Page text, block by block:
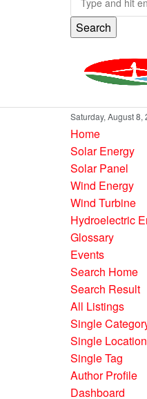
Search
Saturday, August 8,
Home
Solar Energy
Solar Panel
Wind Energy
Wind Turbine
Hydroelectric
Glossary
Events
Search Home
Search Result
All Listings
Single
Single Location
Single Tag
Author Profile
Dashboard